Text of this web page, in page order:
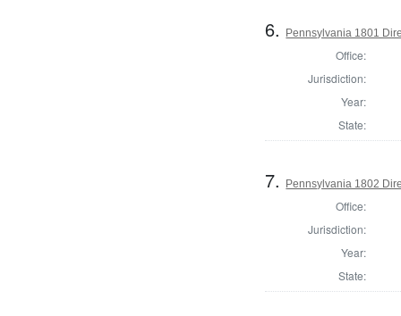
6. Pennsylvania 1801
Office:
Jurisdiction:
Year:
State:
7. Pennsylvania 1802
Office:
Jurisdiction:
Year:
State: